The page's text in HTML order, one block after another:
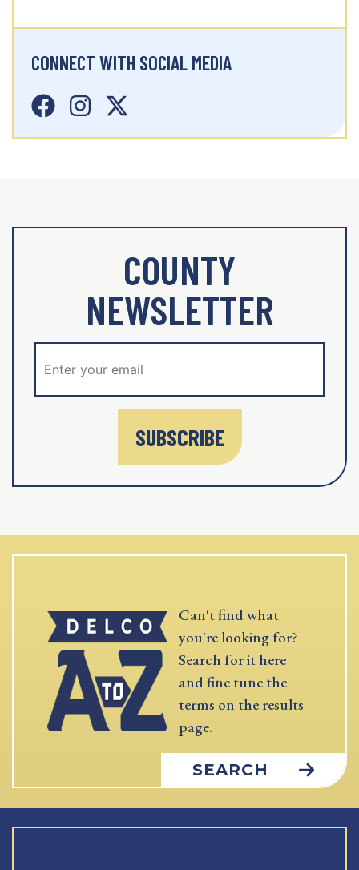
CONNECT WITH SOCIAL MEDIA
COUNTY
NEWSLETTER
SUBSCRIBE
Can't find what
you're looking for?
Search for it here
and fine tune the
terms on the results
page.
SEARCH